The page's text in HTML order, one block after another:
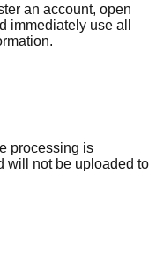
an account, open
immediately use all
processing is
will not be uploaded to